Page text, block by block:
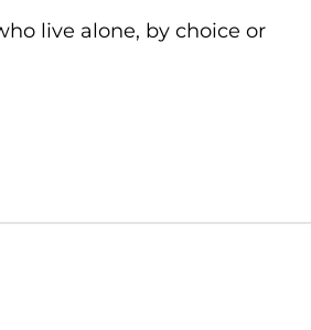
live alone, by choice or